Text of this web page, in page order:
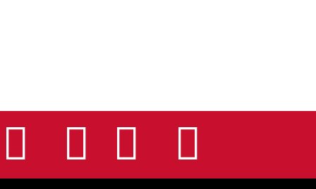
Facebook
TiktokLinkedIn